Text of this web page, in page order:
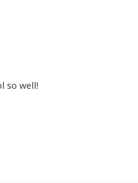
so well!